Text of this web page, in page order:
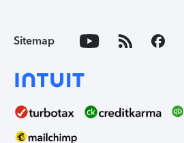
Sitemap